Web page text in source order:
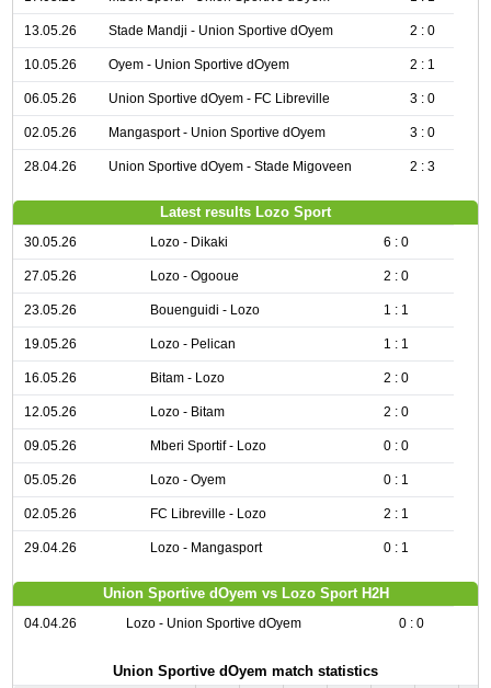
13.05.26 Stade Mandji - Union Sportive dOyem 2 : 0
10.05.26 Oyem - Union Sportive dOyem 2 : 1
06.05.26 Union Sportive dOyem - FC Libreville 3 : 0
02.05.26 Mangasport - Union Sportive dOyem 3 : 0
28.04.26 Union Sportive dOyem - Stade Migoveen 2 : 3
Latest results Lozo Sport
30.05.26 Lozo - Dikaki 6 : 0
27.05.26 Lozo - Ogooue 2 : 0
23.05.26 Bouenguidi - Lozo 1 : 1
19.05.26 Lozo - Pelican 1 : 1
16.05.26 Bitam - Lozo 2 : 0
12.05.26 Lozo - Bitam 2 : 0
09.05.26 Mberi Sportif - Lozo 0 : 0
05.05.26 Lozo - Oyem 0 : 1
02.05.26 FC Libreville - Lozo 2 : 1
29.04.26 Lozo - Mangasport 0 : 1
Union Sportive dOyem vs Lozo Sport H2H
04.04.26 Lozo - Union Sportive dOyem 0 : 0
Union Sportive dOyem match statistics